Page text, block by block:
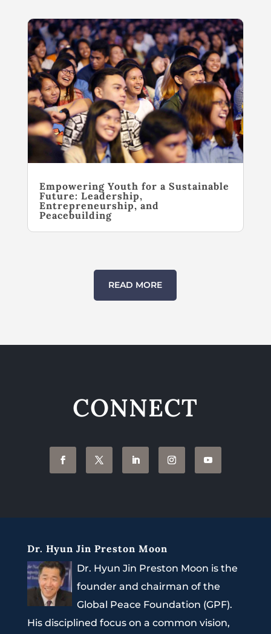
Empowering Youth for a Sustainable
Future: Leadership,
Entrepreneurship, and
Peacebuilding
READ MORE
CONNECT
Dr. Hyun Jin Preston Moon
Dr. Hyun Jin Preston Moon is the
founder and chairman of the
Global Peace Foundation (GPF).
His disciplined focus on a common vision,